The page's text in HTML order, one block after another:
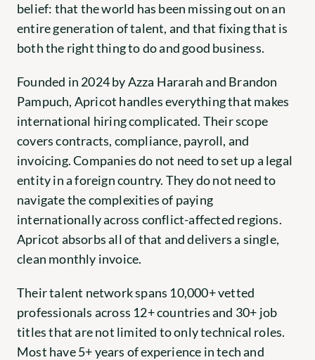
belief: that the world has been missing out on an
entire generation of talent, and that fixing that is
both the right thing to do and good business.
Founded in 2024 by Azza Hararah and Brandon
Pampuch, Apricot handles everything that makes
international hiring complicated. Their scope
covers contracts, compliance, payroll, and
invoicing. Companies do not need to set up a legal
entity in a foreign country. They do not need to
navigate the complexities of paying
internationally across conflict-affected regions.
Apricot absorbs all of that and delivers a single,
clean monthly invoice.
Their talent network spans 10,000+ vetted
professionals across 12+ countries and 30+ job
titles that are not limited to only technical roles.
Most have 5+ years of experience in tech and